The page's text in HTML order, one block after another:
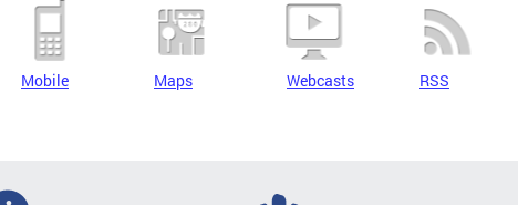
Mobile Maps Webcasts RSS